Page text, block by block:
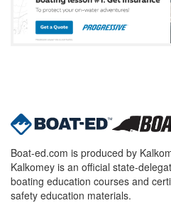
Boat-ed.com is produced by
Kalkomey is an official state-
boating education courses and
safety education materials.